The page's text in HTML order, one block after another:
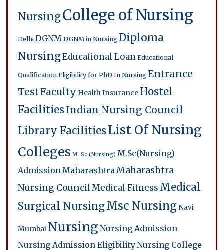
NursingCollege of Nursing
Delhi DGNM DGNM in Nursing Diploma
NursingEducational Loan Educational
Qualification Eligibility for PhD In Nursing Entrance
TestFaculty Health Insurance Hostel
FacilitiesIndian Nursing Council
Library FacilitiesList Of Nursing
Colleges M. Sc (Nursing) M.Sc(Nursing)
Admission Maharashtra Maharashtra
Nursing CouncilMedical Fitness Medical
Surgical NursingMsc Nursing Navi
Mumbai Nursing Nursing Admission
Nursing Admission EligibilityNursing College